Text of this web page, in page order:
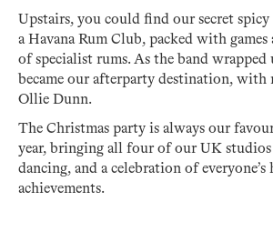
Upstairs, you could find our secret spicy
a Havana Rum Club, packed with games
of specialist rums. As the band wrapped
became our afterparty destination, with
Ollie Dunn.
The Christmas party is always our
year, bringing all four of our UK
dancing, and a celebration of
achievements.